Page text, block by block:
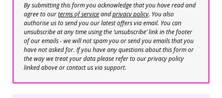
By submitting this form you acknowledge that you have read and
agree to ourterms of serviceandprivacy policy. You also
authorise us to send you our latest offers via email. You can
unsubscribe at any time using the ‘unsubscribe’ link in the footer
of our emails - we will not spam you or send you emails that you
have not asked for. If you have any questions about this form or
the way we treat your data please refer to our privacy policy
linked above or contact us via support.